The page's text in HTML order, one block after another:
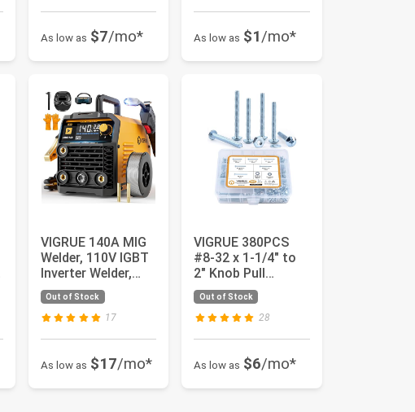
As low as $7/mo* As low as $1/mo*
VIGRUE 140A MIG
Welder, 110V IGBT
Inverter Welder,
Flux Core MIG/Lift
TI...
Out of Stock
17
As low as $17/mo*
VIGRUE 380PCS
#8-32 x 1-1/4" to
2" Knob Pull
Machine Screws,
Zinc-Plated...
Out of Stock
28
As low as $6/mo*